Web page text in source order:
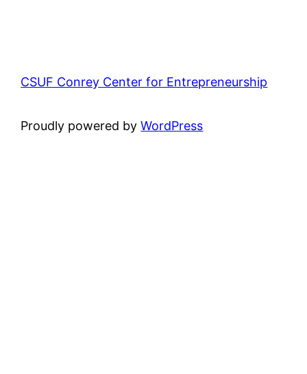
CSUF Conrey Center for Entrepreneurship
Proudly powered byWordPress